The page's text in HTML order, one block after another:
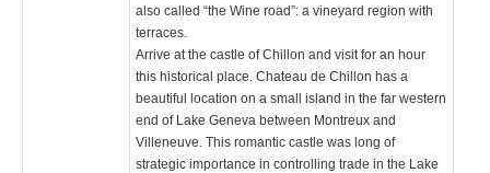
also called “the Wine road”: a vineyard region with
terraces.
Arrive at the castle of Chillon and visit for an hour
this historical place. Chateau de Chillon has a
beautiful location on a small island in the far western
end of Lake Geneva between Montreux and
Villeneuve. This romantic castle was long of
strategic importance in controlling trade in the Lake